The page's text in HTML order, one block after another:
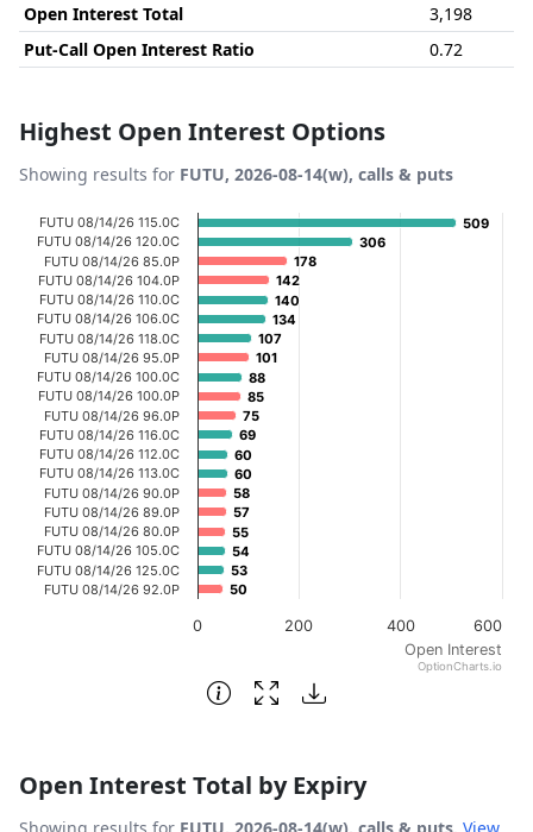
Open Interest Total
3,198
Put-Call Open Interest Ratio
0.72
Highest Open Interest Options
Showing results for FUTU, 2026-08-14(w), calls & puts
Chart
Bar chart with 20 bars.
View as data table, Chart
The chart has 1 X axis displaying categories.
The chart has 1 Y axis displaying Open Interest. Data
Open Interest
509
509
306
306
178
178
142
142
140
140
134
134
107
107
101
101
88
88
85
85
75
75
69
69
60
60
60
60
58
58
57
57
55
55
54
54
53
53
50
50
0 200 400 600
FUTU 08/14/26 115.0C
FUTU 08/14/26 120.0C
FUTU 08/14/26 85.0P
FUTU 08/14/26 104.0P
FUTU 08/14/26 110.0C
FUTU 08/14/26 106.0C
FUTU 08/14/26 118.0C
FUTU 08/14/26 95.0P
FUTU 08/14/26 100.0C
FUTU 08/14/26 100.0P
FUTU 08/14/26 96.0P
FUTU 08/14/26 116.0C
FUTU 08/14/26 112.0C
FUTU 08/14/26 113.0C
FUTU 08/14/26 90.0P
FUTU 08/14/26 89.0P
FUTU 08/14/26 80.0P
FUTU 08/14/26 105.0C
FUTU 08/14/26 125.0C
FUTU 08/14/26 92.0P
OptionCharts.io
End of interactive chart.
Open Interest Total by Expiry